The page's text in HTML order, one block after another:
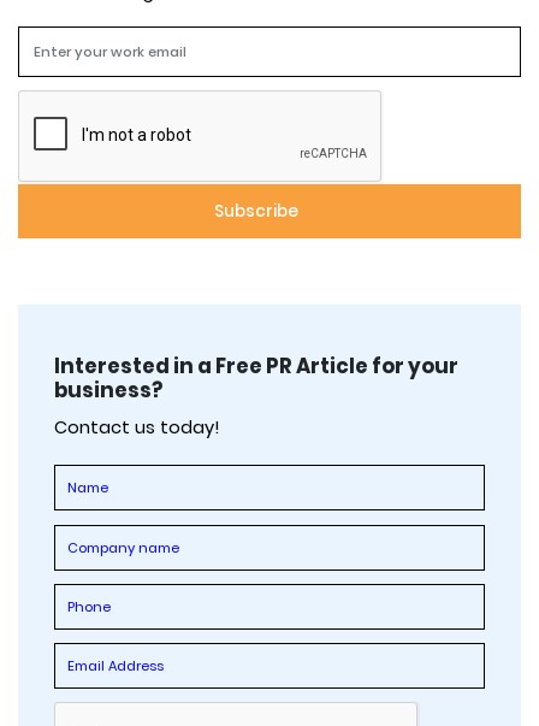
Interested in a Free PR Article for your
business?
Contact us today!